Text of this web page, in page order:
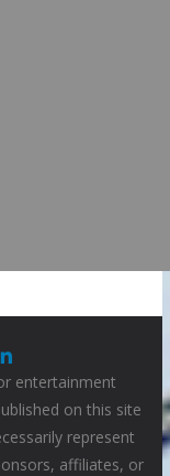
entertainment
on this site
represent
affiliates, or